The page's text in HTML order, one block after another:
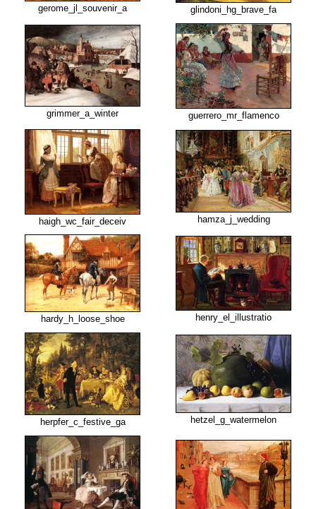
gerome_jl_souvenir_a glindoni_hg_brave_fa
grimmer_a_winter guerrero_mr_flamenco
haigh_wc_fair_deceiv hamza_j_wedding
hardy_h_loose_shoe henry_el_illustratio
herpfer_c_festive_ga hetzel_g_watermelon